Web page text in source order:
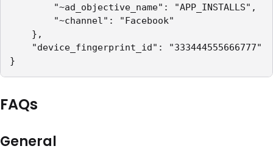
"~ad_objective_name": "APP_INSTALLS",
"~channel": "Facebook"
},
"device_fingerprint_id": "333444555666777"
}
FAQs
General